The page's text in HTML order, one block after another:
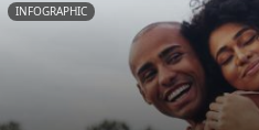
INFOGRAPHIC